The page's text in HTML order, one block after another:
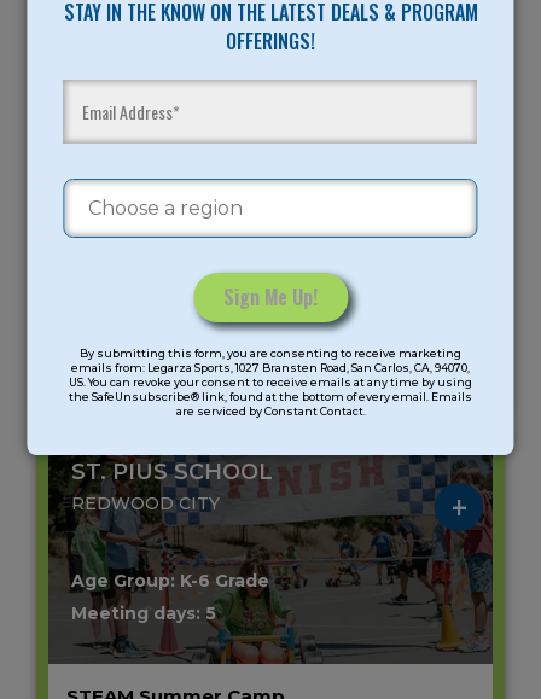
STAY IN THE KNOW ON THE LATEST DEALS & PROGRAM
OFFERINGS!
Contact
Use.
this
field
blank.
By submitting this form, you are consenting to receive marketing
emails from: Legarza Sports, 1027 Bransten Road, San Carlos, CA, 94070,
US. You can revoke your consent to receive emails at any time by using
the SafeUnsubscribe® link, found at the bottom of every email. Emails
are serviced by Constant Contact.
Age Group: K-8 Grade
All-Sports Summer Camp
Gender: Coed
August 10 - August 14 (5 days)
Skillz Derby
Camp
$265
Camp
Skillz Derby
Camp/Splash
Zone Camp
ST. PIUS SCHOOL
REDWOOD CITY
Age Group: K-6 Grade
Meeting days: 5